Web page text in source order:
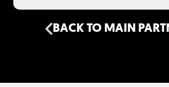
BACK TO MAIN